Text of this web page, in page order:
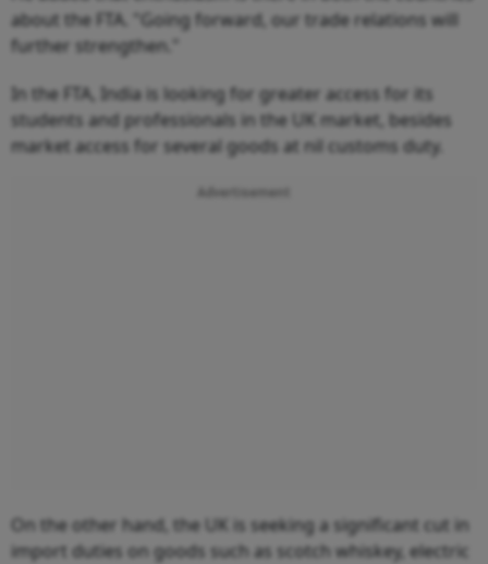
about the FTA. "Going forward, our trade relations will
further strengthen."
In the FTA, India is looking for greater access for its
students and professionals in the UK market, besides
market access for several goods at nil customs duty.
On the other hand, the UK is seeking a significant cut in
import duties on goods such as scotch whiskey, electric